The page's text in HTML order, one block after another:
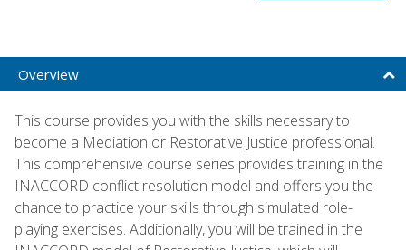
Overview
This course provides you with the skills necessary to
become a Mediation or Restorative Justice professional.
This comprehensive course series provides training in the
INACCORD conflict resolution model and offers you the
chance to practice your skills through simulated role-
playing exercises. Additionally, you will be trained in the